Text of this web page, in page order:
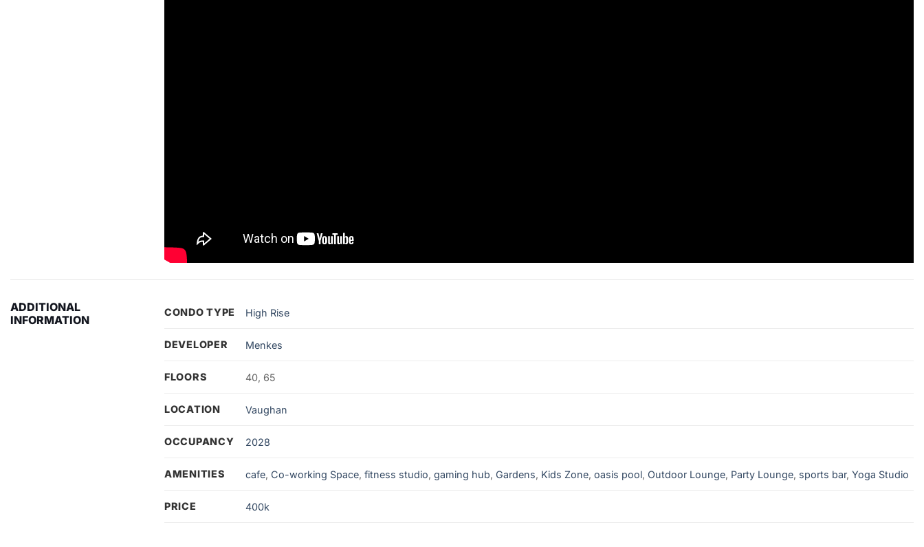
ADDITIONAL
INFORMATION
CONDO TYPE High Rise
DEVELOPER Menkes
FLOORS 40, 65
LOCATION Vaughan
OCCUPANCY 2028
AMENITIES cafe, Co-working Space,fitness studio,gaming hub, Gardens, Kids Zone,oasis pool, Outdoor Lounge, Party Lounge, sports bar,Yoga Studio
PRICE 400k